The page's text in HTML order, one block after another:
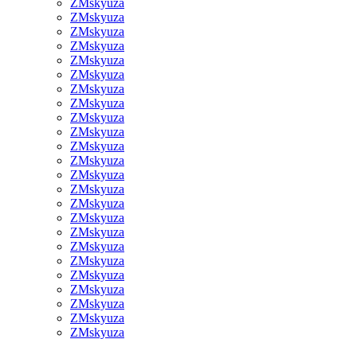
ZMskyuza
ZMskyuza
ZMskyuza
ZMskyuza
ZMskyuza
ZMskyuza
ZMskyuza
ZMskyuza
ZMskyuza
ZMskyuza
ZMskyuza
ZMskyuza
ZMskyuza
ZMskyuza
ZMskyuza
ZMskyuza
ZMskyuza
ZMskyuza
ZMskyuza
ZMskyuza
ZMskyuza
ZMskyuza
ZMskyuza
ZMskyuza